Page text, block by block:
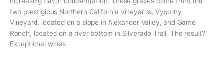
two prestigious Northern California vineyards, Vyborny
Vineyard, located on a slope in Alexander Valley, and Game
Ranch, located on a river bottom in Silverado Trail. The result?
Exceptional wines.